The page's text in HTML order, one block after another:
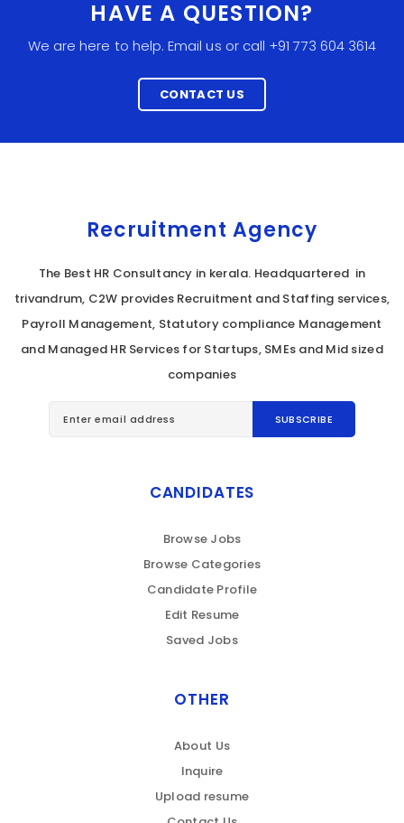
HAVE A QUESTION?
We are here to help. Email us or call +91 773 604 3614
CONTACT US
Recruitment Agency
The Best HR Consultancy in kerala. Headquartered in
trivandrum, C2W provides Recruitment and Staffing services,
Payroll Management, Statutory compliance Management
and Managed HR Services for Startups, SMEs and Mid sized
companies
CANDIDATES
Browse Jobs
Browse Categories
Candidate Profile
Edit Resume
Saved Jobs
OTHER
About Us
Inquire
Upload resume